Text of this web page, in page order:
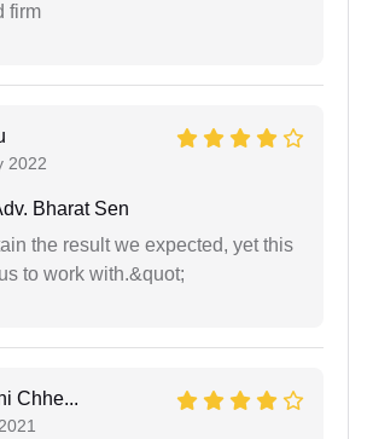
firm
2022
Bharat Sen
the result we expected, yet this
to work with.&quot;
Chhe...